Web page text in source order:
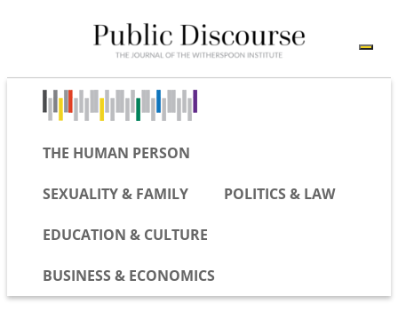
THE HUMAN PERSON
SEXUALITY & FAMILY POLITICS & LAW
EDUCATION & CULTURE
BUSINESS & ECONOMICS